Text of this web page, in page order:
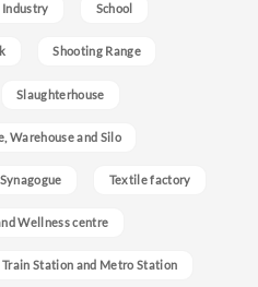
Industry School
Shooting Range
Slaughterhouse
Warehouse and Silo
Textile factory
Wellness centre
Train Station and Metro Station